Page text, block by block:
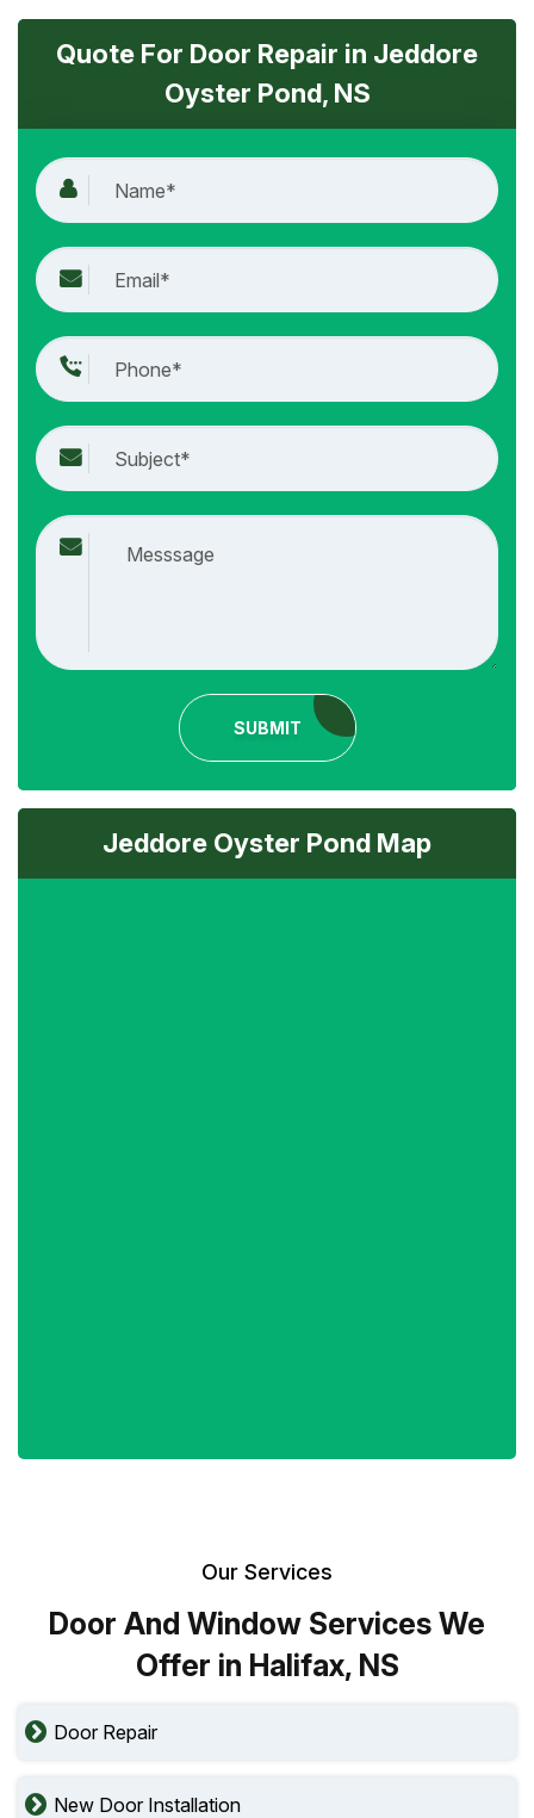
Quote For Door Repair in Jeddore
Oyster Pond, NS
SUBMIT
Jeddore Oyster Pond Map
Our Services
Door And Window Services We
Offer in Halifax, NS
Door Repair
New Door Installation